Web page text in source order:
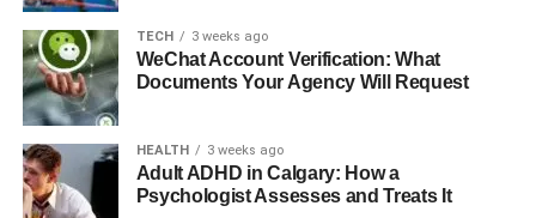
understand Jyo kyo?
Introduction
“Jyokyo” (状況) is a powerful and nuanced term in the
TECH 3 weeks ago
WeChat Account Verification: What
Documents Your Agency Will Request
HEALTH 3 weeks ago
Adult ADHD in Calgary: How a
Psychologist Assesses and Treats It